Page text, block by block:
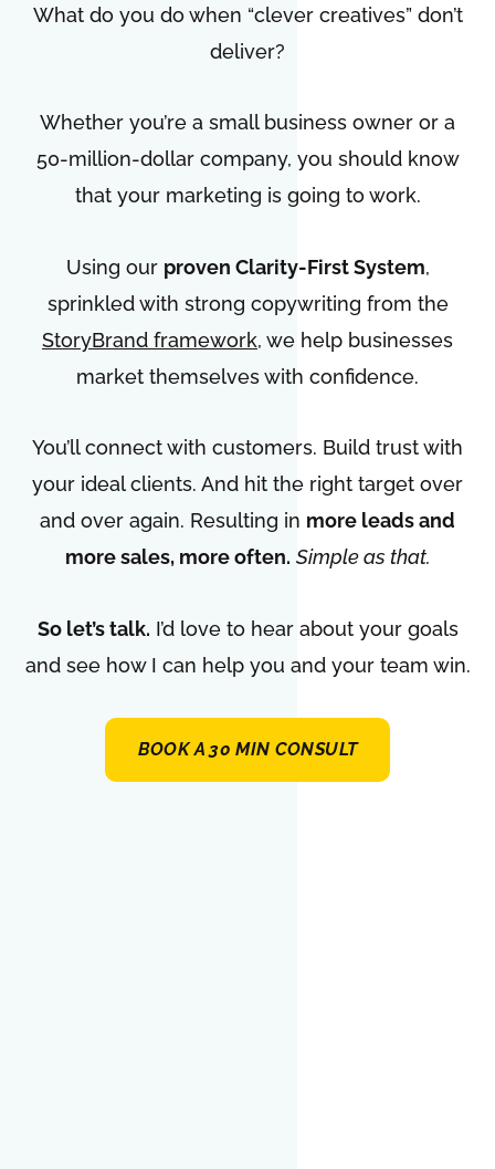
What do you do when “clever creatives” don’t
deliver?
Whether you’re a small business owner or a
50-million-dollar company, you should know
that your marketing is going to work.
Using our proven Clarity-First System,
sprinkled with strong copywriting from the
StoryBrand framework, we help businesses
market themselves with confidence.
You’ll connect with customers. Build trust with
your ideal clients. And hit the right target over
and over again. Resulting in more leads and
more sales, more often. Simple as that.
So let’s talk. I’d love to hear about your goals
and see how I can help you and your team win.
BOOK A 30 MIN CONSULT